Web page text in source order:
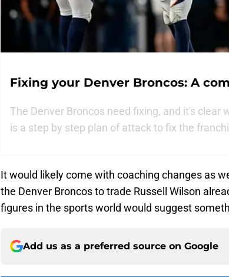
Fixing your Denver Broncos: A
The Denver Broncos need fixing, and it's clear
is a step by step plan of attack to fix the
It would likely come with coaching changes as
the Denver Broncos to trade Russell Wilson
figures in the sports world would suggest
Add us as a preferred source on Google